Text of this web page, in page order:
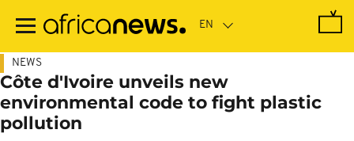
main
NEWS
Côte d'Ivoire unveils new
environmental code to fight plastic
pollution